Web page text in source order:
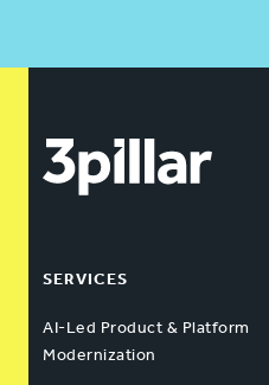
SERVICES
AI-Led Product & Platform
Modernization